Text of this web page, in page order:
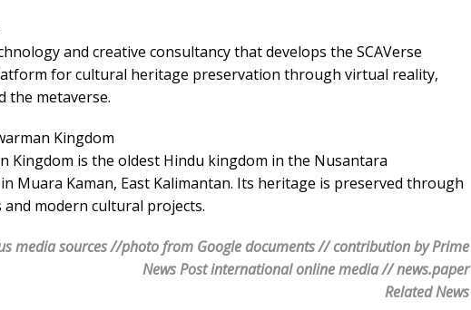
and creative consultancy that develops the SCAVerse
for cultural heritage preservation through virtual reality,
the metaverse.
Kingdom
Kingdom is the oldest Hindu kingdom in the Nusantara
Muara Kaman, East Kalimantan. Its heritage is preserved through
modern cultural projects.
media sources //photo from Google documents // contribution by Prime
News Post international online media // news.paper
Related News